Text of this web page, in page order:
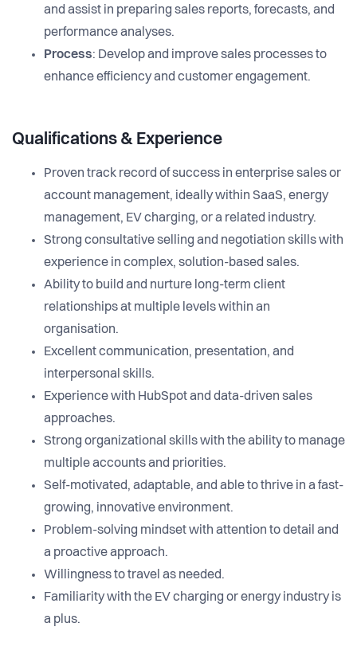
and assist in preparing sales reports, forecasts, and
performance analyses.
Process: Develop and improve sales processes to
enhance efficiency and customer engagement.
Qualifications & Experience
Proven track record of success in enterprise sales or
account management, ideally within SaaS, energy
management, EV charging, or a related industry.
Strong consultative selling and negotiation skills with
experience in complex, solution-based sales.
Ability to build and nurture long-term client
relationships at multiple levels within an
organisation.
Excellent communication, presentation, and
interpersonal skills.
Experience with HubSpot and data-driven sales
approaches.
Strong organizational skills with the ability to manage
multiple accounts and priorities.
Self-motivated, adaptable, and able to thrive in a fast-
growing, innovative environment.
Problem-solving mindset with attention to detail and
a proactive approach.
Willingness to travel as needed.
Familiarity with the EV charging or energy industry is
a plus.